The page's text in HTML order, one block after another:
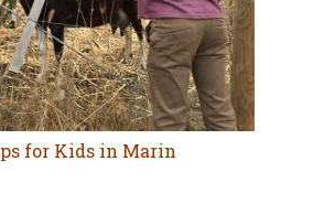
for Kids in Marin